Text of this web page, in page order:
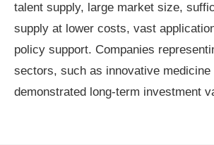
talent supply, large market size,
supply at lower costs, vast
policy support. Companies
sectors, such as innovative medicine
demonstrated long-term investment